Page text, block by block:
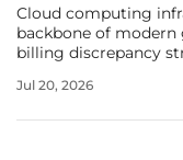
Cloud computing
backbone of modern
billing discrepancy
corporate balance
Jul 20, 2026